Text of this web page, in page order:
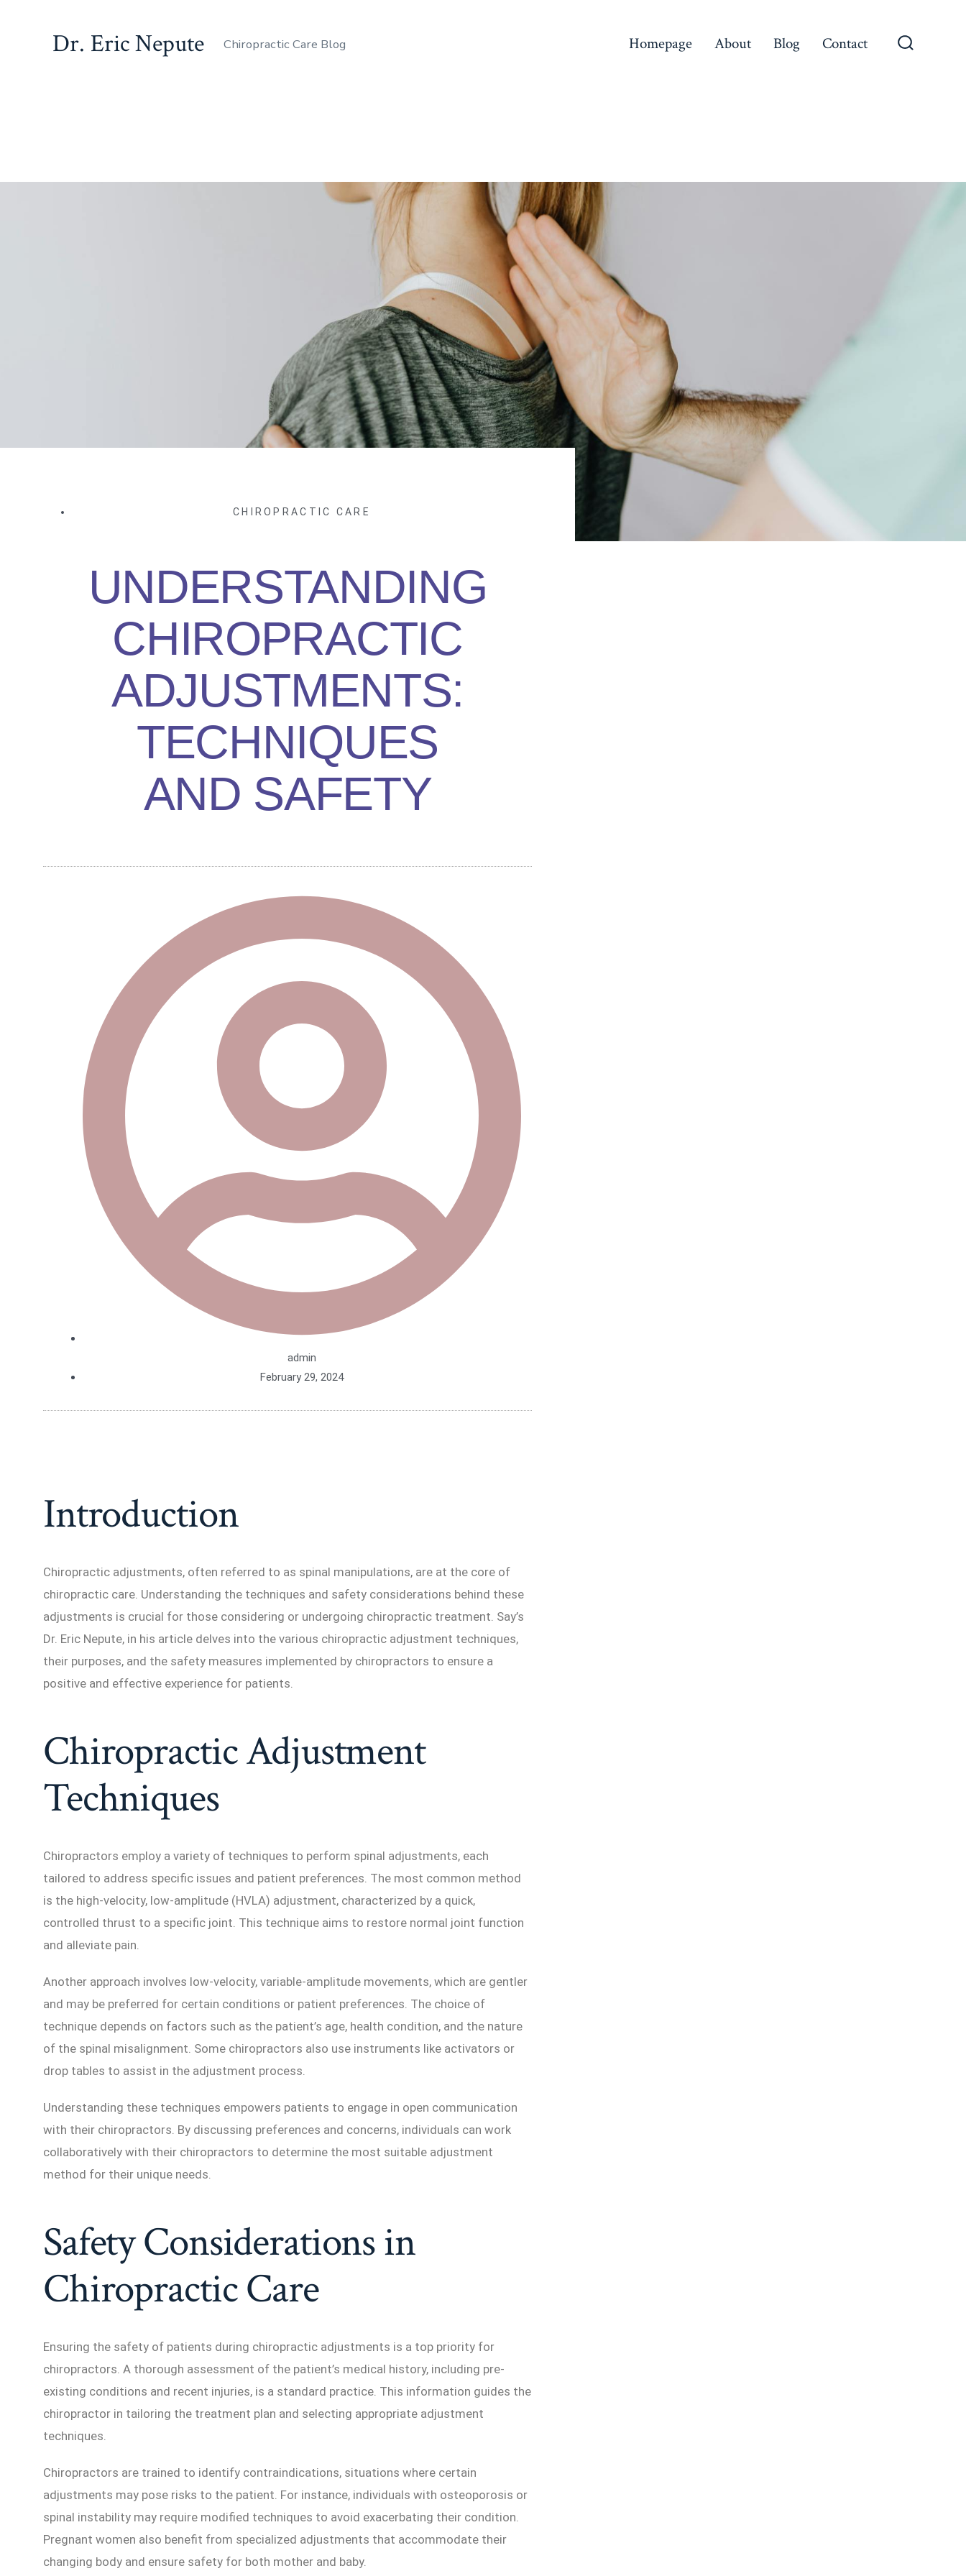
Dr. Eric Nepute Chiropractic Care Blog Homepage About Blog Contact
CHIROPRACTIC CARE
UNDERSTANDING
CHIROPRACTIC
ADJUSTMENTS:
TECHNIQUES
AND SAFETY
admin
February 29, 2024
Introduction
Chiropractic adjustments, often referred to as spinal manipulations, are at the core of
chiropractic care. Understanding the techniques and safety considerations behind these
adjustments is crucial for those considering or undergoing chiropractic treatment. Say’s
Dr. Eric Nepute, in his article delves into the various chiropractic adjustment techniques,
their purposes, and the safety measures implemented by chiropractors to ensure a
positive and effective experience for patients.
Chiropractic Adjustment
Techniques
Chiropractors employ a variety of techniques to perform spinal adjustments, each
tailored to address specific issues and patient preferences. The most common method
is the high-velocity, low-amplitude (HVLA) adjustment, characterized by a quick,
controlled thrust to a specific joint. This technique aims to restore normal joint function
and alleviate pain.
Another approach involves low-velocity, variable-amplitude movements, which are gentler
and may be preferred for certain conditions or patient preferences. The choice of
technique depends on factors such as the patient’s age, health condition, and the nature
of the spinal misalignment. Some chiropractors also use instruments like activators or
drop tables to assist in the adjustment process.
Understanding these techniques empowers patients to engage in open communication
with their chiropractors. By discussing preferences and concerns, individuals can work
collaboratively with their chiropractors to determine the most suitable adjustment
method for their unique needs.
Safety Considerations in
Chiropractic Care
Ensuring the safety of patients during chiropractic adjustments is a top priority for
chiropractors. A thorough assessment of the patient’s medical history, including pre-
existing conditions and recent injuries, is a standard practice. This information guides the
chiropractor in tailoring the treatment plan and selecting appropriate adjustment
techniques.
Chiropractors are trained to identify contraindications, situations where certain
adjustments may pose risks to the patient. For instance, individuals with osteoporosis or
spinal instability may require modified techniques to avoid exacerbating their condition.
Pregnant women also benefit from specialized adjustments that accommodate their
changing body and ensure safety for both mother and baby.